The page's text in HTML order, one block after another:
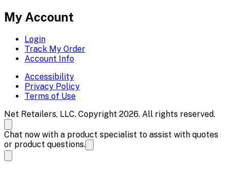
My Account
Login
Track My Order
Account Info
Accessibility
Privacy Policy
Terms of Use
Net Retailers, LLC. Copyright 2026. All rights reserved.
Chat now with a product specialist to assist with quotes
or product questions.